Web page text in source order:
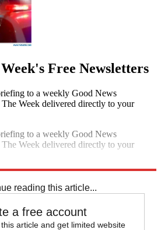
Free Newsletters
to a weekly Good News
Week delivered directly to your
to a weekly Good News
Week delivered directly to your
reading this article...
a free account
article and get limited website